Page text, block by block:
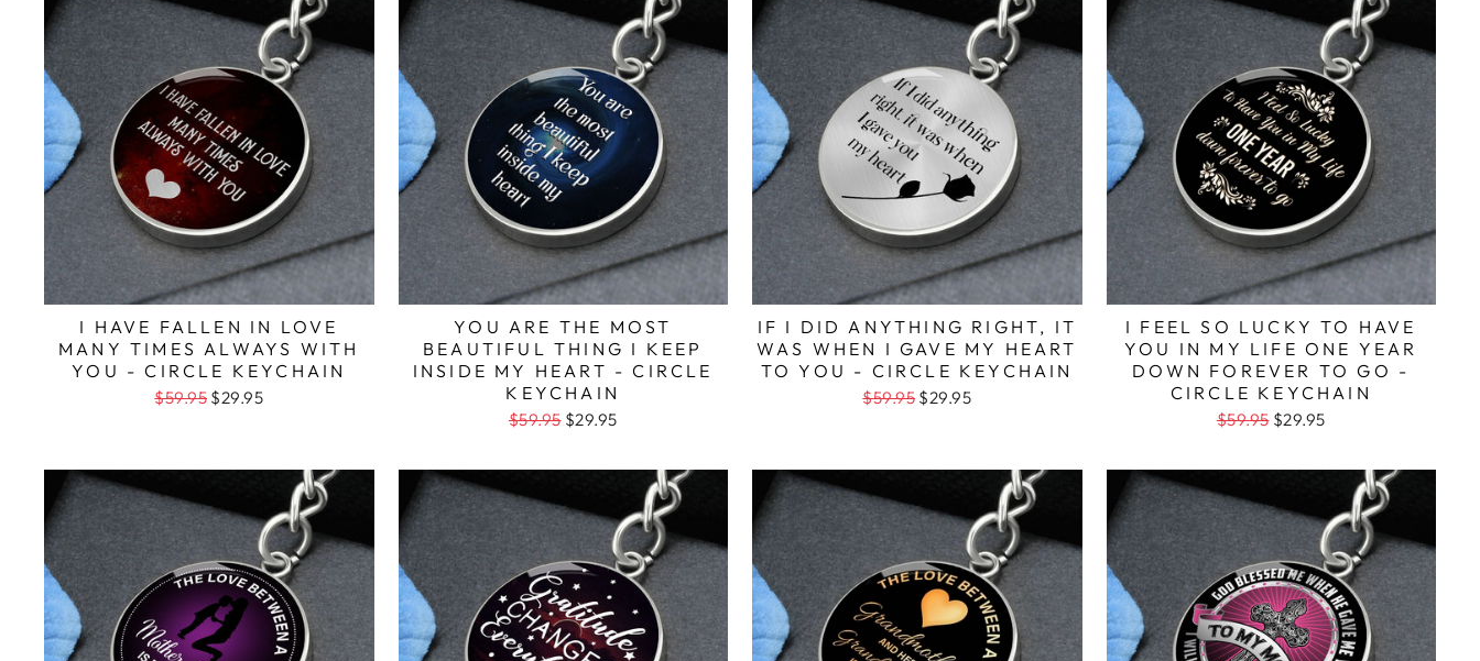
I HAVE FALLEN IN LOVE
MANY TIMES ALWAYS WITH
YOU - CIRCLE KEYCHAIN
$59.95 $29.95
YOU ARE THE MOST
BEAUTIFUL THING I KEEP
INSIDE MY HEART - CIRCLE
KEYCHAIN
$59.95$29.95
IF I DID ANYTHING RIGHT, IT
WAS WHEN I GAVE MY HEART
TO YOU - CIRCLE KEYCHAIN
$59.95 $29.95
I FEEL SO LUCKY TO HAVE
YOU IN MY LIFE ONE YEAR
DOWN FOREVER TO GO -
CIRCLE KEYCHAIN
$59.95$29.95